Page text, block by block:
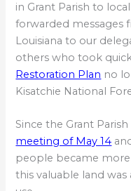
in Grant Parish to
forwarded messages
Louisiana to our
others who took
Restoration Plan no
Kisatchie National
Since the Grant
meeting of May 14
people became
this valuable land